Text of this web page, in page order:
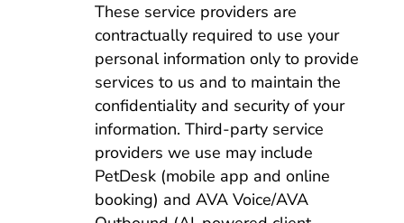
These service providers are
contractually required to use your
personal information only to provide
services to us and to maintain the
confidentiality and security of your
information. Third-party service
providers we use may include
PetDesk (mobile app and online
booking) and AVA Voice/AVA